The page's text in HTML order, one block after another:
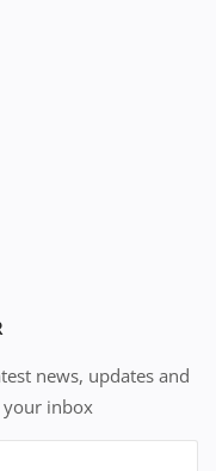
news, updates and
your inbox